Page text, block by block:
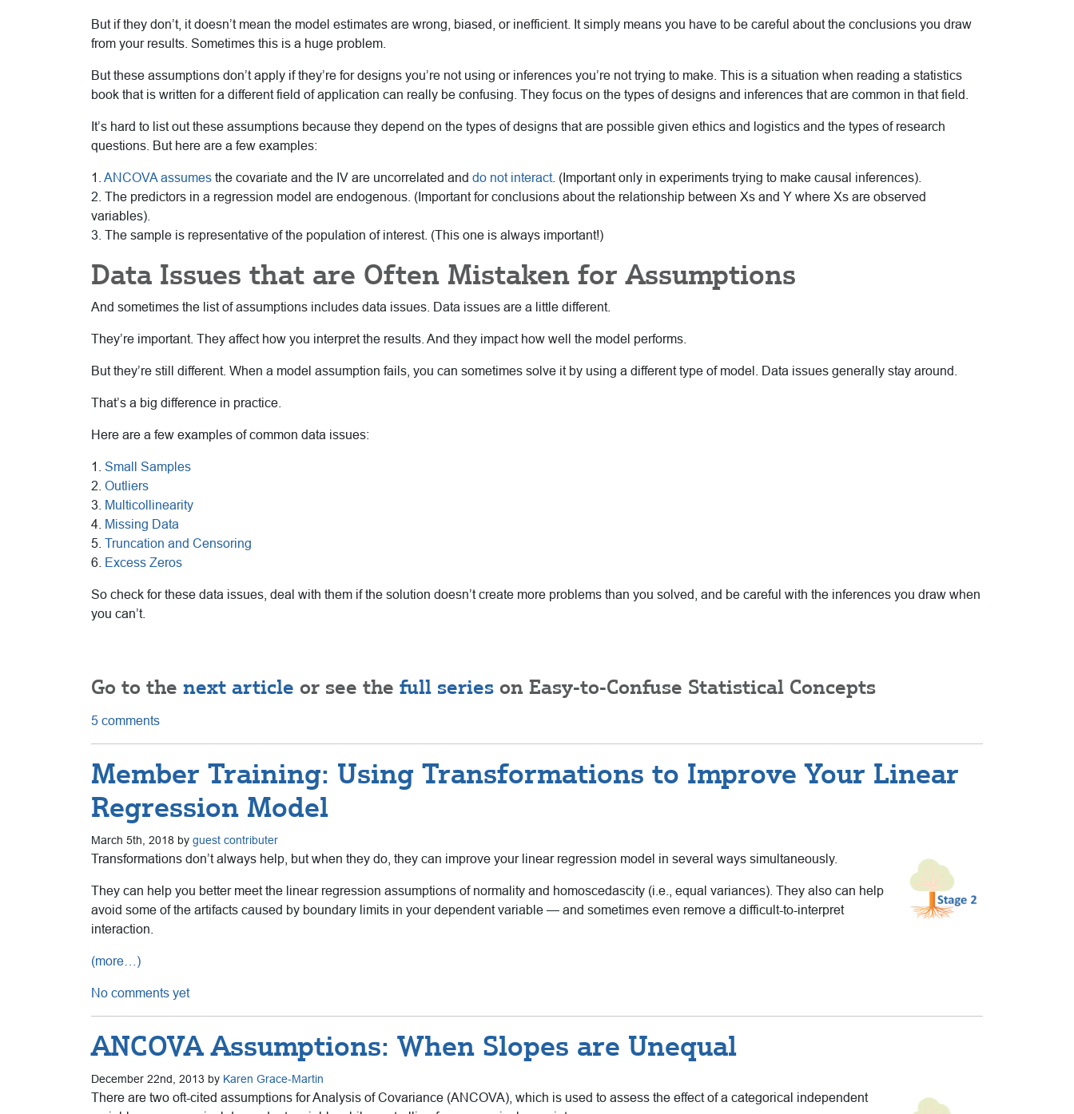
But if they don’t, it doesn’t mean the model estimates are wrong, biased, or inefficient. It simply means you have to be careful about the conclusions you draw
from your results. Sometimes this is a huge problem.
But these assumptions don’t apply if they’re for designs you’re not using or inferences you’re not trying to make. This is a situation when reading a statistics
book that is written for a different field of application can really be confusing. They focus on the types of designs and inferences that are common in that field.
It’s hard to list out these assumptions because they depend on the types of designs that are possible given ethics and logistics and the types of research
questions. But here are a few examples:
1. ANCOVA assumes the covariate and the IV are uncorrelated and do not interact. (Important only in experiments trying to make causal inferences).
2. The predictors in a regression model are endogenous. (Important for conclusions about the relationship between Xs and Y where Xs are observed
variables).
3. The sample is representative of the population of interest. (This one is always important!)
Data Issues that are Often Mistaken for Assumptions
And sometimes the list of assumptions includes data issues. Data issues are a little different.
They’re important. They affect how you interpret the results. And they impact how well the model performs.
But they’re still different. When a model assumption fails, you can sometimes solve it by using a different type of model. Data issues generally stay around.
That’s a big difference in practice.
Here are a few examples of common data issues:
1. Small Samples
2. Outliers
3. Multicollinearity
4. Missing Data
5. Truncation and Censoring
6. Excess Zeros
So check for these data issues, deal with them if the solution doesn’t create more problems than you solved, and be careful with the inferences you draw when
you can’t.
Go to the next article or see the full series on Easy-to-Confuse Statistical Concepts
5 comments
Member Training: Using Transformations to Improve Your Linear
Regression Model
March 5th, 2018 by guest contributer
Transformations don’t always help, but when they do, they can improve your linear regression model in several ways simultaneously.
They can help you better meet the linear regression assumptions of normality and homoscedascity (i.e., equal variances). They also can help
avoid some of the artifacts caused by boundary limits in your dependent variable — and sometimes even remove a difficult-to-interpret
interaction.
(more…)
No comments yet
ANCOVA Assumptions: When Slopes are Unequal
December 22nd, 2013 by Karen Grace-Martin
There are two oft-cited assumptions for Analysis of Covariance (ANCOVA), which is used to assess the effect of a categorical independent